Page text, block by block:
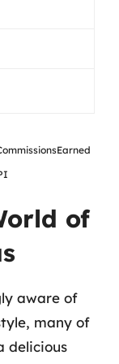
of
aware of
many of
delicious